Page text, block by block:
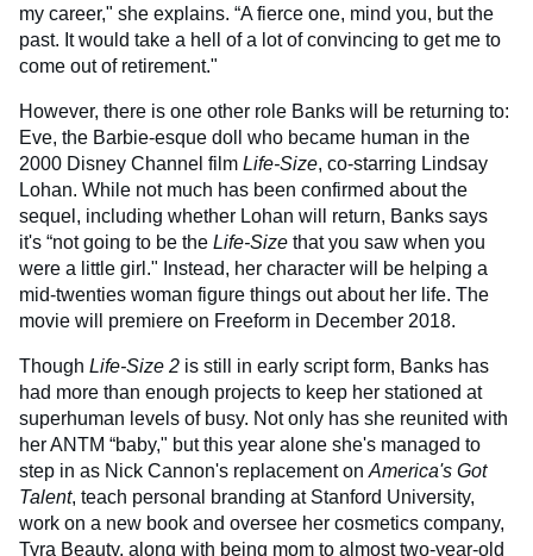
my career," she explains. “A fierce one, mind you, but the
past. It would take a hell of a lot of convincing to get me to
come out of retirement."
However, there is one other role Banks will be returning to:
Eve, the Barbie-esque doll who became human in the
2000 Disney Channel film Life-Size, co-starring Lindsay
Lohan. While not much has been confirmed about the
sequel, including whether Lohan will return, Banks says
it's “not going to be the Life-Size that you saw when you
were a little girl." Instead, her character will be helping a
mid-twenties woman figure things out about her life. The
movie will premiere on Freeform in December 2018.
Though Life-Size 2 is still in early script form, Banks has
had more than enough projects to keep her stationed at
superhuman levels of busy. Not only has she reunited with
her ANTM “baby," but this year alone she's managed to
step in as Nick Cannon's replacement on America's Got
Talent, teach personal branding at Stanford University,
work on a new book and oversee her cosmetics company,
Tyra Beauty, along with being mom to almost two-year-old